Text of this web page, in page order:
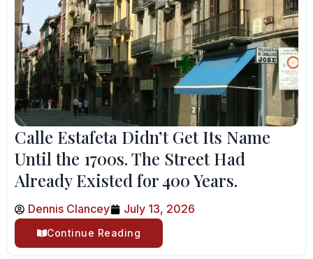
Calle Estafeta Didn’t Get Its Name
Until the 1700s. The Street Had
Already Existed for 400 Years.
Dennis Clancey July 13, 2026
Continue Reading